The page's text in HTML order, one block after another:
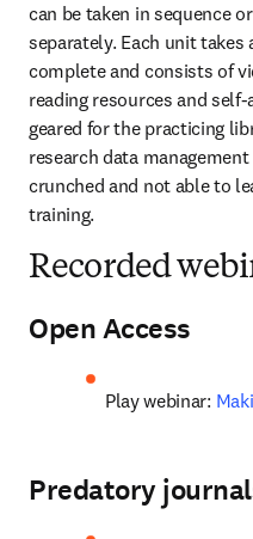
can be taken in sequence
separately. Each unit takes
complete and consists of
reading resources and
geared for the practicing
research data
crunched and not able to
training.
Recorded
Open Access
Play webinar:
Predatory